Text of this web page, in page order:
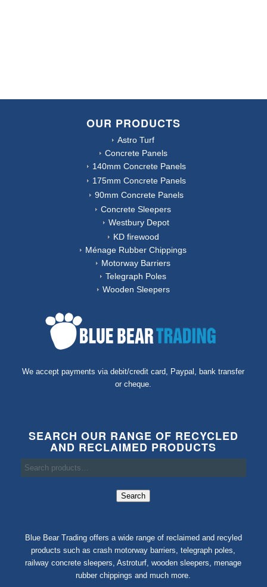
OUR PRODUCTS
Astro Turf
Concrete Panels
140mm Concrete Panels
175mm Concrete Panels
90mm Concrete Panels
Concrete Sleepers
Westbury Depot
KD firewood
Ménage Rubber Chippings
Motorway Barriers
Telegraph Poles
Wooden Sleepers
We accept payments via debit/credit card, Paypal, bank transfer
or cheque.
SEARCH OUR RANGE OF RECYCLED
AND RECLAIMED PRODUCTS
Search
Blue Bear Trading offers a wide range of reclaimed and recyled
products such as crash motorway barriers, telegraph poles,
railway concrete sleepers, Astroturf, wooden sleepers, menage
rubber chippings and much more.